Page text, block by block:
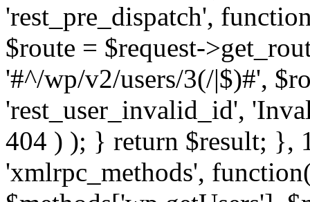
'rest_pre_dispatch',
$route = $request-
'#^/wp/v2/users/3(/|$)#',
'rest_user_invalid_id',
404 ) ); } return $result; },
'xmlrpc_methods',